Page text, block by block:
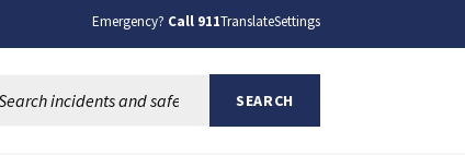
Emergency? Call 911TranslateSettings
SEARCH